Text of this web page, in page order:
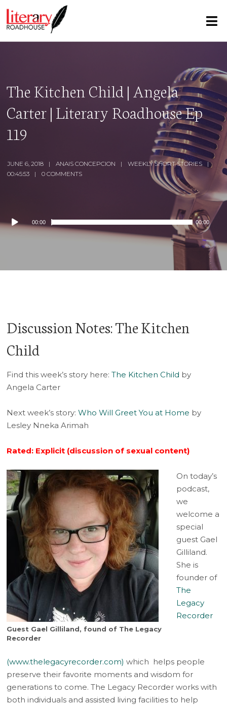
The Kitchen Child | Angela
Carter | Literary Roadhouse Ep
119
JUNE 6, 2018 ANAIS CONCEPCION
WEEKLY SHORT STORIES
00:45:53
0 COMMENTS
Audio
Player
00:00 00:00
Discussion Notes: The Kitchen
Child
Find this week’s story here:The Kitchen Child by
Angela Carter
Next week’s story:Who Will Greet You at Home by
Lesley Nneka Arimah
Rated: Explicit (discussion of sexual content)
Guest Gael Gilliland, found of The Legacy
Recorder
On today’s
podcast,
we
welcome a
special
guest Gael
Gilliland.
She is
founder of
The
Legacy
Recorder
(www.thelegacyrecorder.com) which helps people
preserve their favorite moments and wisdom for
generations to come. The Legacy Recorder works with
both individuals and assisted living facilities to help